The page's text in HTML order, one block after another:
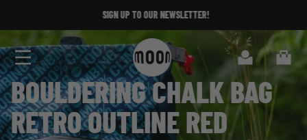
SIGN UP TO OUR NEWSLETTER!
SIGN UP TO OUR NEWSLETTER!
Search Cart
BOULDERING CHALK BAG
RETRO OUTLINE RED